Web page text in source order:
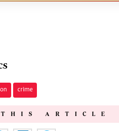
crime
THIS ARTICLE